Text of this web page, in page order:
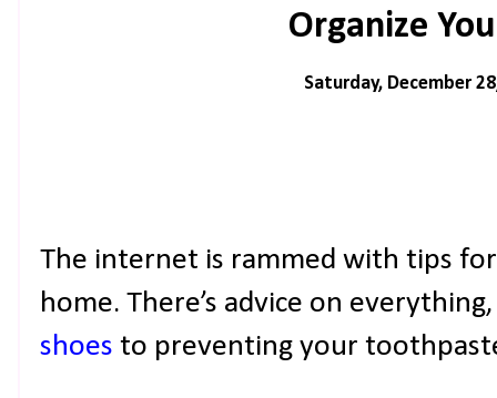
Organize
Saturday, December
The internet is rammed with tips
home. There’s advice on
shoes to preventing your